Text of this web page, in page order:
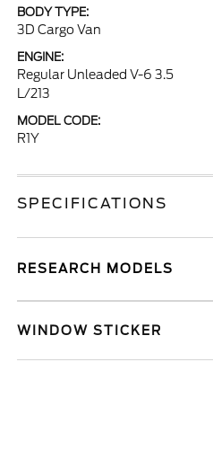
BODY TYPE:
3D Cargo Van
ENGINE:
Regular Unleaded V-6 3.5
L/213
MODEL CODE:
R1Y
SPECIFICATIONS
RESEARCH MODELS
WINDOW STICKER